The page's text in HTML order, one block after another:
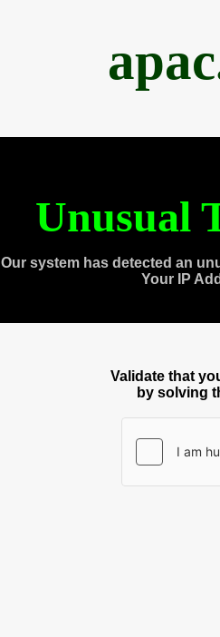
Unusual
Our system has detected an
Your IP
Validate that
by solving